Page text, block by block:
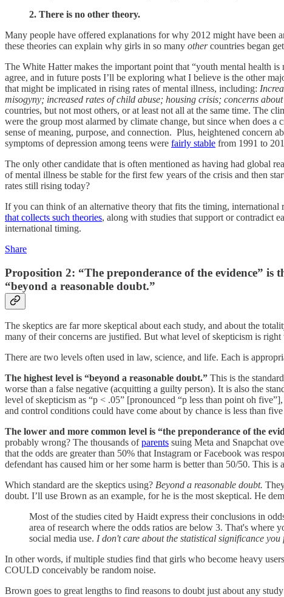
2. There is no other theory.
Many people have offered explanations for why 2012 might have been
these theories can explain why girls in so many othercountries began
The White Hatter makes the important point that “youth mental health
agree, and in future posts I’ll be exploring what I believe is the other
that might be implicated in rising rates of mental illness, including:
misogyny; increased rates of child abuse; housing crisis; concerns
countries, but not most others, or at least not all at the same time. The
were the group most alarmed by climate change, but since when does
sense of meaning, purpose, and connection. Plus, heightened concern
symptoms of depression among teens were fairly stable from 1991 to
The only other candidate that is often mentioned as having had global
of mental illness be stable for the first few years of the crisis and then
rates still rising today?
If you can think of an alternative theory that fits the timing, international
that collects such theories, along with studies that support or contradict
international timing.
Share
Proposition 2: “The preponderance of the evidence”
“beyond a reasonable doubt.”
The skeptics are far more skeptical about each study, and about the
many of their concerns are justified. But what level of skepticism is
There are two levels often used in law, science, and life. Each is
The highest level is “beyond a reasonable doubt.” This is the
worse than a false negative (acquitting a guilty person). It is also the
level of skepticism as “p < .05” [pronounced “p less than point oh
and control conditions could have come about by chance is less than
The lower and more common level is “the preponderance of the
probably wrong? The thousands ofparents suing Meta and Snapchat
that the odds are greater than 50% that Instagram or Facebook was
defendant has caused him or her some harm is better than 50/50. This
Which standard are the skeptics using? Beyond a reasonable doubt.
doubt. I’ll use Brown as an example, for he is the most skeptical. He
Most of the studies cited by Haidt express their conclusions in
area of research where the odds ratios are below 3. That's
social media use. I don't care about the statistical significance
In other words, if multiple studies find that girls who become heavy
COULD conceivably be random noise.
Brown goes to great lengths to find reasons to doubt just about any